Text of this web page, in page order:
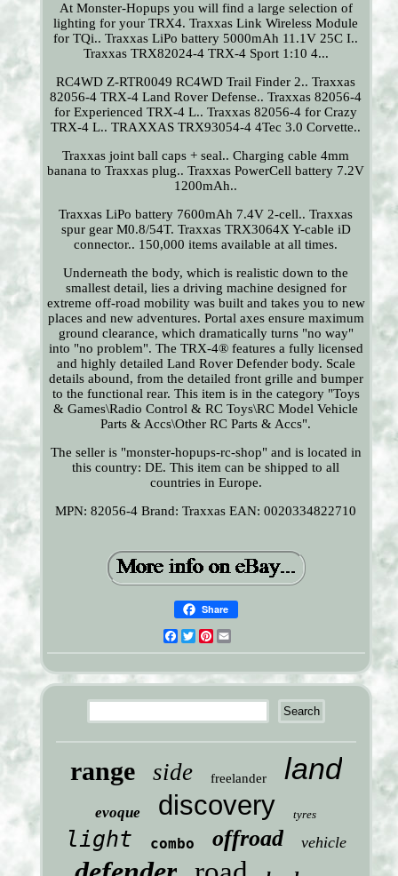
At Monster-Hopups you will find a large selection of
lighting for your TRX4. Traxxas Link Wireless Module
for TQi.. Traxxas LiPo battery 5000mAh 11.1V 25C I..
Traxxas TRX82024-4 TRX-4 Sport 1:10 4...
RC4WD Z-RTR0049 RC4WD Trail Finder 2.. Traxxas
82056-4 TRX-4 Land Rover Defense.. Traxxas 82056-4
for Experienced TRX-4 L.. Traxxas 82056-4 for Crazy
TRX-4 L.. TRAXXAS TRX93054-4 4Tec 3.0 Corvette..
Traxxas joint ball caps + seal.. Charging cable 4mm
banana to Traxxas plug.. Traxxas PowerCell battery 7.2V
1200mAh..
Traxxas LiPo battery 7600mAh 7.4V 2-cell.. Traxxas
spur gear M0.8/54T. Traxxas TRX3064X Y-cable iD
connector.. 150,000 items available at all times.
Underneath the body, which is realistic down to the
smallest detail, lies a driving machine designed for
extreme off-road mobility was built and takes you to new
places and new adventures. Portal axes ensure maximum
ground clearance, which dramatically turns "no way"
into "no problem". The TRX-4® features a fully licensed
and highly detailed Land Rover Defender body. Scale
details abound, from the detailed front grille and bumper
to the functional rear. This item is in the category "Toys
& Games\Radio Control & RC Toys\RC Model Vehicle
Parts & Accs\Other RC Parts & Accs".
The seller is "monster-hopups-rc-shop" and is located in
this country: DE. This item can be shipped to all
countries in Europe.
MPN: 82056-4 Brand: Traxxas EAN: 0020334822710
Share
Facebook
TwitterPinterest
range side freelander land
evoque discovery tyres
light combo offroad vehicle